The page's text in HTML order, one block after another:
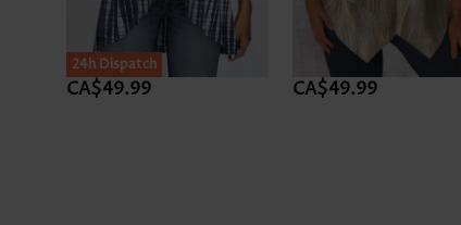
24h Dispatch
CA$49.99 CA$49.99